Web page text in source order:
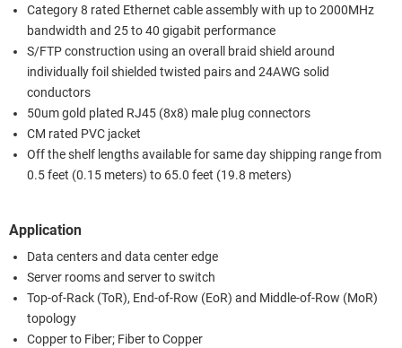
Category 8 rated Ethernet cable assembly with up to 2000MHz
bandwidth and 25 to 40 gigabit performance
S/FTP construction using an overall braid shield around
individually foil shielded twisted pairs and 24AWG solid
conductors
50um gold plated RJ45 (8x8) male plug connectors
CM rated PVC jacket
Off the shelf lengths available for same day shipping range from
0.5 feet (0.15 meters) to 65.0 feet (19.8 meters)
Application
Data centers and data center edge
Server rooms and server to switch
Top-of-Rack (ToR), End-of-Row (EoR) and Middle-of-Row (MoR)
topology
Copper to Fiber; Fiber to Copper